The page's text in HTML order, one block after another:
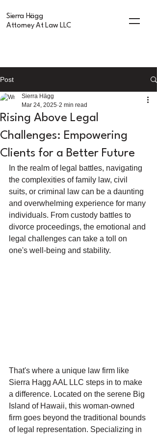
Sierra Hägg
Attorney At Law LLC
Post
Rising Above Legal
Challenges: Empowering
Clients for a Better Future
Sierra Hägg
Mar 24, 2025 2 min read
In the realm of legal battles, navigating
the complexities of family law, civil
suits, or criminal law can be a daunting
and overwhelming experience for many
individuals. From custody battles to
divorce proceedings, the emotional and
legal challenges can take a toll on
one's well-being and stability.
That's where a unique law firm like
Sierra Hagg AAL LLC steps in to make
a difference. Located on the serene Big
Island of Hawaii, this woman-owned
firm goes beyond the traditional bounds
of legal representation. Specializing in